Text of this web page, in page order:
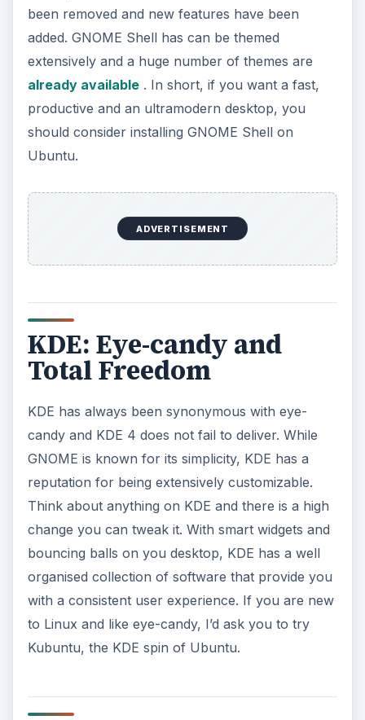
been removed and new features have been
added. GNOME Shell has can be themed
extensively and a huge number of themes are
already available. In short, if you want a fast,
productive and an ultramodern desktop, you
should consider installing GNOME Shell on
Ubuntu.
ADVERTISEMENT
KDE: Eye-candy and
Total Freedom
KDE has always been synonymous with eye-
candy and KDE 4 does not fail to deliver. While
GNOME is known for its simplicity, KDE has a
reputation for being extensively customizable.
Think about anything on KDE and there is a high
change you can tweak it. With smart widgets and
bouncing balls on you desktop, KDE has a well
organised collection of software that provide you
with a consistent user experience. If you are new
to Linux and like eye-candy, I’d ask you to try
Kubuntu, the KDE spin of Ubuntu.